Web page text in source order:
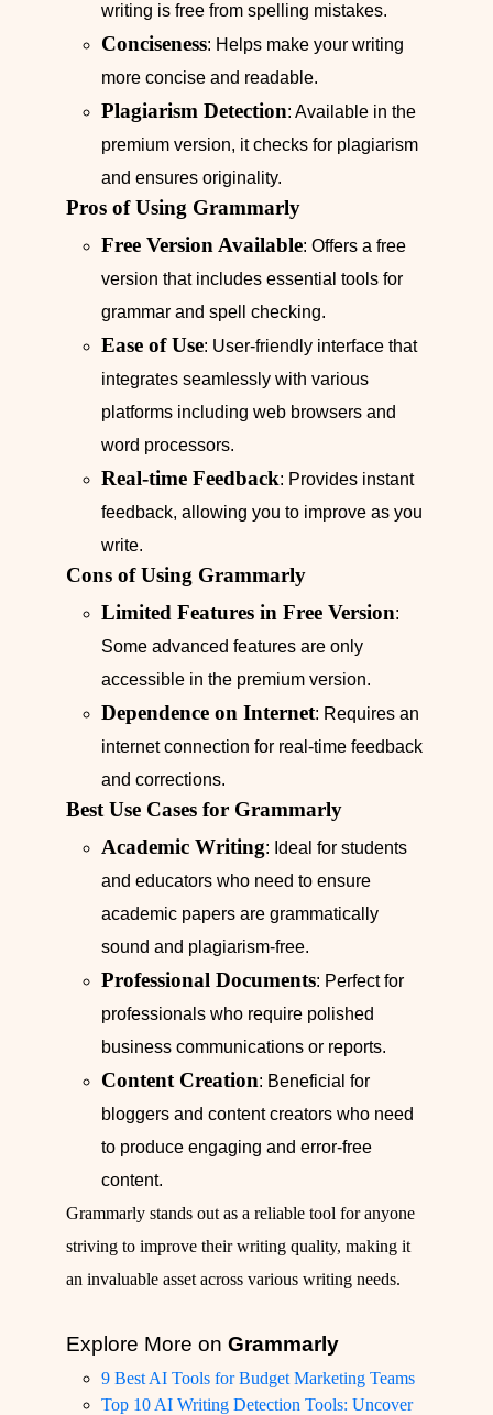
writing is free from spelling mistakes.
Conciseness: Helps make your writing
more concise and readable.
Plagiarism Detection: Available in the
premium version, it checks for plagiarism
and ensures originality.
Pros of Using Grammarly
Free Version Available: Offers a free
version that includes essential tools for
grammar and spell checking.
Ease of Use: User-friendly interface that
integrates seamlessly with various
platforms including web browsers and
word processors.
Real-time Feedback: Provides instant
feedback, allowing you to improve as you
write.
Cons of Using Grammarly
Limited Features in Free Version:
Some advanced features are only
accessible in the premium version.
Dependence on Internet: Requires an
internet connection for real-time feedback
and corrections.
Best Use Cases for Grammarly
Academic Writing: Ideal for students
and educators who need to ensure
academic papers are grammatically
sound and plagiarism-free.
Professional Documents: Perfect for
professionals who require polished
business communications or reports.
Content Creation: Beneficial for
bloggers and content creators who need
to produce engaging and error-free
content.
Grammarly stands out as a reliable tool for anyone
striving to improve their writing quality, making it
an invaluable asset across various writing needs.
Explore More on Grammarly
9 Best AI Tools for Budget Marketing Teams
Top 10 AI Writing Detection Tools: Uncover